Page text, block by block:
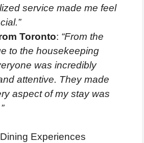
service made me feel
Toronto: “From the
to the housekeeping
was incredibly
attentive. They made
aspect of my stay was
Experiences